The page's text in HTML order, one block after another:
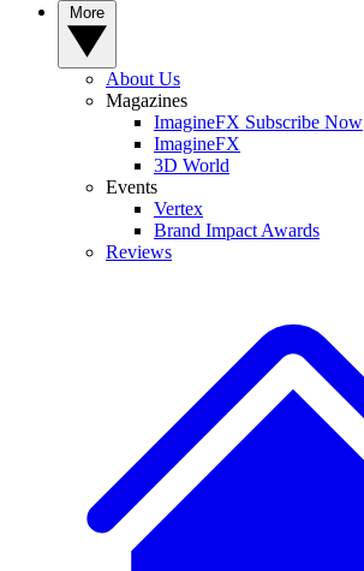
About Us
Magazines
ImagineFX Subscribe Now
ImagineFX
3D World
Events
Vertex
Brand Impact Awards
Reviews